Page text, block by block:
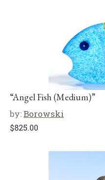
“Angel Fish (Medium)”
by:Borowski
$825.00